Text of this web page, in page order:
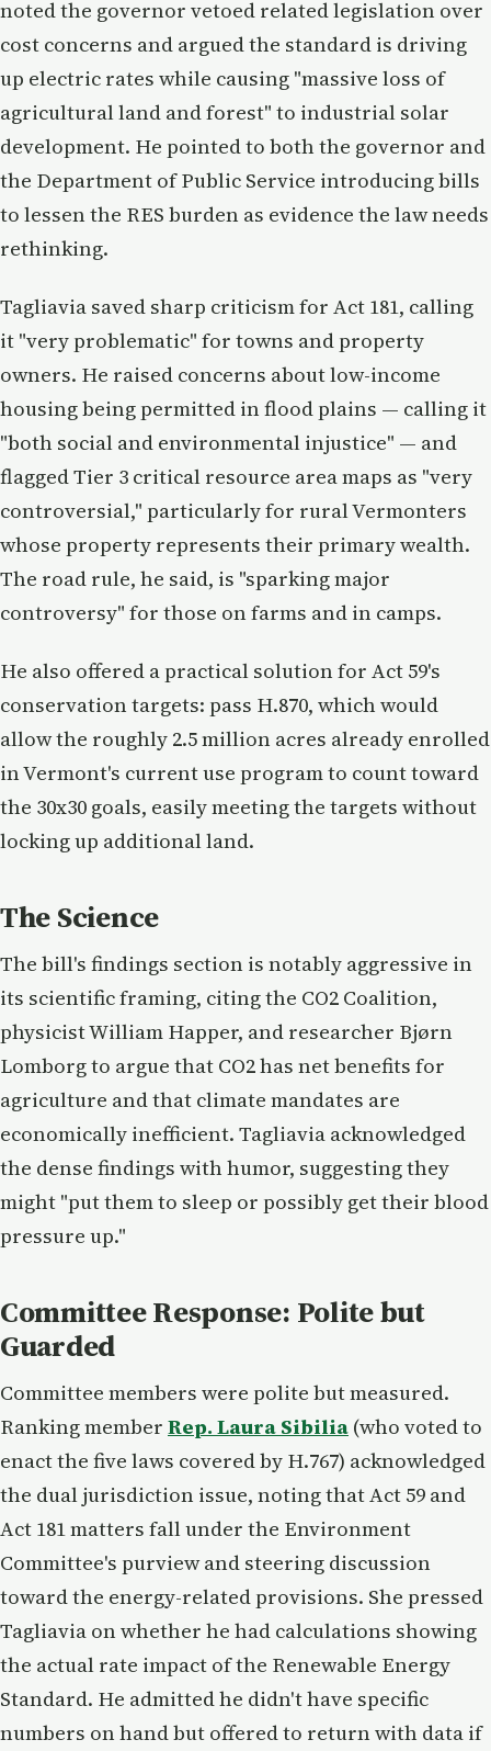
noted the governor vetoed related legislation over
cost concerns and argued the standard is driving
up electric rates while causing "massive loss of
agricultural land and forest" to industrial solar
development. He pointed to both the governor and
the Department of Public Service introducing bills
to lessen the RES burden as evidence the law needs
rethinking.
Tagliavia saved sharp criticism for Act 181, calling
it "very problematic" for towns and property
owners. He raised concerns about low-income
housing being permitted in flood plains — calling it
"both social and environmental injustice" — and
flagged Tier 3 critical resource area maps as "very
controversial," particularly for rural Vermonters
whose property represents their primary wealth.
The road rule, he said, is "sparking major
controversy" for those on farms and in camps.
He also offered a practical solution for Act 59's
conservation targets: pass H.870, which would
allow the roughly 2.5 million acres already enrolled
in Vermont's current use program to count toward
the 30x30 goals, easily meeting the targets without
locking up additional land.
The Science
The bill's findings section is notably aggressive in
its scientific framing, citing the CO2 Coalition,
physicist William Happer, and researcher Bjørn
Lomborg to argue that CO2 has net benefits for
agriculture and that climate mandates are
economically inefficient. Tagliavia acknowledged
the dense findings with humor, suggesting they
might "put them to sleep or possibly get their blood
pressure up."
Committee Response: Polite but
Guarded
Committee members were polite but measured.
Ranking member Rep. Laura Sibilia (who voted to
enact the five laws covered by H.767) acknowledged
the dual jurisdiction issue, noting that Act 59 and
Act 181 matters fall under the Environment
Committee's purview and steering discussion
toward the energy-related provisions. She pressed
Tagliavia on whether he had calculations showing
the actual rate impact of the Renewable Energy
Standard. He admitted he didn't have specific
numbers on hand but offered to return with data if